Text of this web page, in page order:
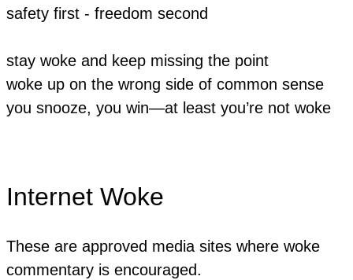
​safety first - freedom second
stay woke and keep missing the point
woke up on the wrong side of common sense
you snooze, you win—at least you’re not woke
Internet Woke
These are approved media sites where woke
commentary is encouraged.